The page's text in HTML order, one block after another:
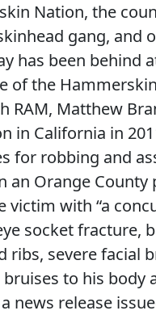
Nation, the
gang, and
has been behind
of the
RAM, Matthew
in California in
for robbing and
an Orange County
victim with “a
socket fracture,
ribs, severe facial
to his body
news release